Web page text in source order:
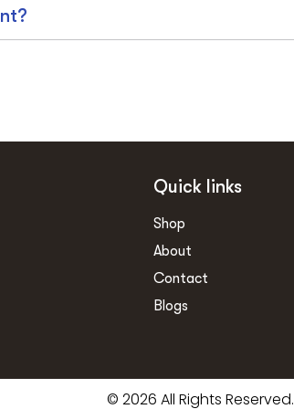
Quick links
Shop
About
Contact
Blogs
© 2026 All Rights Reserved.